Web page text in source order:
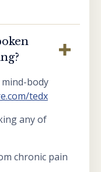
body
tedx
any of
chronic pain